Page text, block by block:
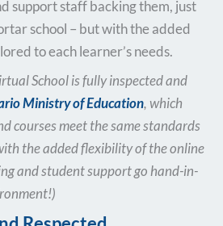
support staff backing them, just
school – but with the added
to each learner’s needs.
School is fully inspected and
Ministry of Education, which
courses meet the same standards
the added flexibility of the online
and student support go hand-in-